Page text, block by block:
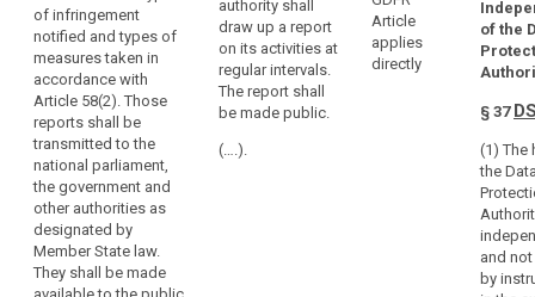
supervisory
authorities
should
have
in
each
Member
State
the
same
tasks
of infringement
notified and types of
measures taken in
accordance with
Article 58(2). Those
reports shall be
transmitted to the
national parliament,
the government and
other authorities as
designated by
Member State law.
They shall be made
draw up an
annual report
on its activities.
The report shall
be presented to
the national
parliament and
draw up an
annual report of
its activities.
The report shall
be transmitted
to the national
Parliament, the
authority shall
draw up a report
on its activities at
regular intervals.
The report shall
be made public.
(….).
Article
applies
directly
3/2018.
of the
§ 37
(1) The
the
and
by